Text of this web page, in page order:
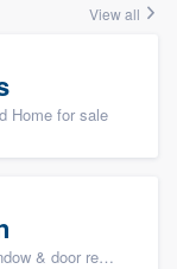
View all
Home for sale
and Insulation